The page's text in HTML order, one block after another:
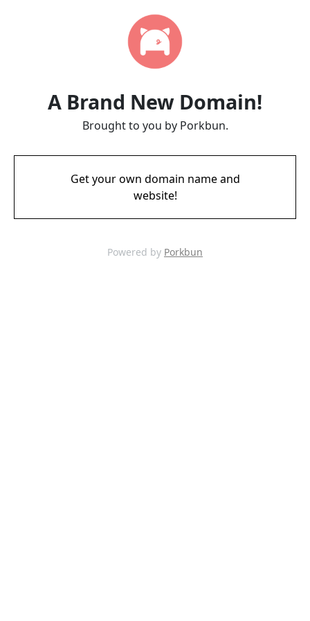
A Brand New Domain!
Brought to you by Porkbun.
Get your own domain name and
website!
Powered by Porkbun